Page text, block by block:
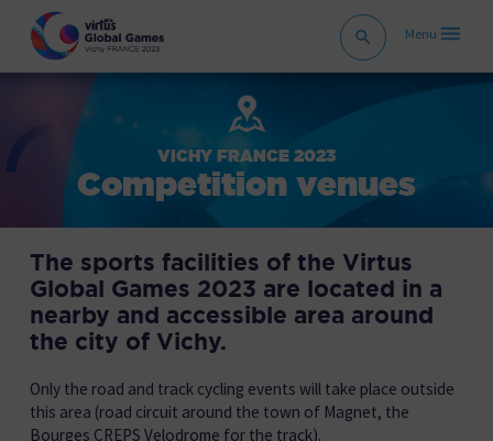
VICHY FRANCE 2023
Competition venues
The sports facilities of the Virtus
Global Games 2023 are located in a
nearby and accessible area around
the city of Vichy.
Only the road and track cycling events will take place outside
this area (road circuit around the town of Magnet, the
Bourges CREPS Velodrome for the track).